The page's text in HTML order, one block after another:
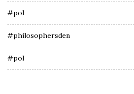
#pol
#philosophersden
#pol